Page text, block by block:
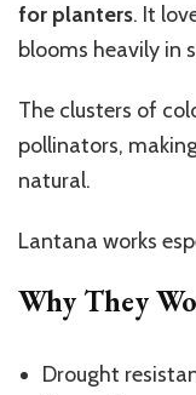
for planters. It
blooms heavily in
The clusters of
pollinators,
natural.
Lantana works
Why They
Drought